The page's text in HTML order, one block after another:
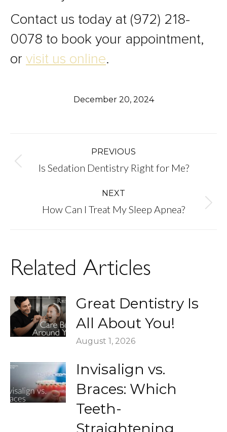
Contact us today at (972) 218-
0078 to book your appointment,
or visit us online.
December 20, 2024
Post
navigation
PREVIOUS
Previous
post:
Is Sedation Dentistry Right for Me?
NEXT
Next
How Can I Treat My Sleep Apnea?
Related Articles
Great Dentistry Is
All About You!
August 1, 2026
Invisalign vs.
Braces: Which
Teeth-
Straightening